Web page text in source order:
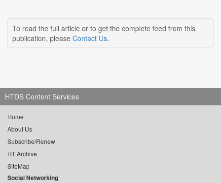
To read the full article or to get the complete feed from this
publication, please Contact Us.
HTDS Content Services
Home
About Us
Subscribe/Renew
HT Archive
SiteMap
Social Networking